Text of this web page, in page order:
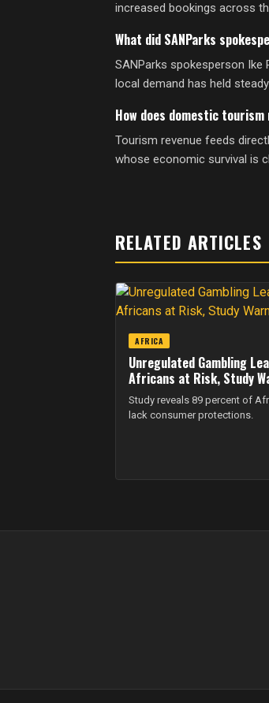
increased bookings across
What did SANParks
SANParks spokesperson
local demand has held
How does domestic
Tourism revenue feeds
whose economic survival is
RELATED ARTICLES
AFRICA
Unregulated Gambling
Africans at Risk, Study
Study reveals 89 percent of
lack consumer protections.